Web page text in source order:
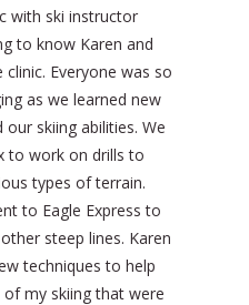
with ski instructor
to know Karen and
Everyone was so
as we learned new
skiing abilities. We
to work on drills to
types of terrain.
to Eagle Express to
steep lines. Karen
techniques to help
my skiing that were